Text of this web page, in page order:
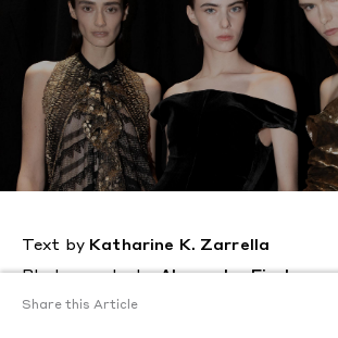
Text by Katharine K. Zarrella
Photography byAlexander Fischer
PostedJanuary 29, 2025
Share this Article